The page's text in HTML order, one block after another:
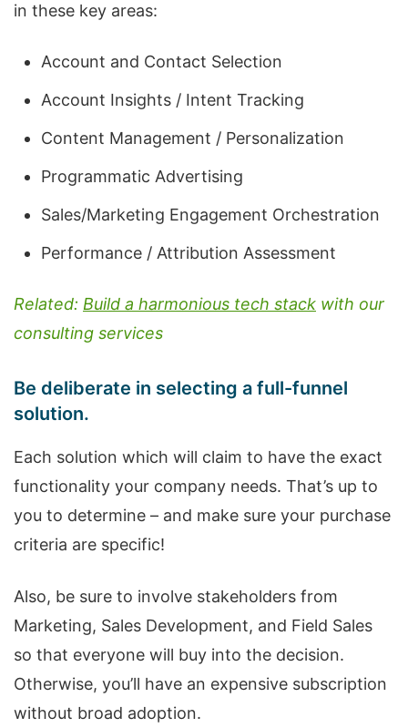
in these key areas:
Account and Contact Selection
Account Insights / Intent Tracking
Content Management / Personalization
Programmatic Advertising
Sales/Marketing Engagement Orchestration
Performance / Attribution Assessment
Related: Build a harmonious tech stack with our
consulting services
Be deliberate in selecting a full-funnel
solution.
Each solution which will claim to have the exact
functionality your company needs. That’s up to
you to determine – and make sure your purchase
criteria are specific!
Also, be sure to involve stakeholders from
Marketing, Sales Development, and Field Sales
so that everyone will buy into the decision.
Otherwise, you’ll have an expensive subscription
without broad adoption.